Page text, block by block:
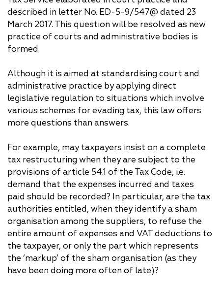
described in letter No. ED-5-9/547@ dated 23
March 2017. This question will be resolved as new
practice of courts and administrative bodies is
formed.
Although it is aimed at standardising court and
administrative practice by applying direct
legislative regulation to situations which involve
various schemes for evading tax, this law offers
more questions than answers.
For example, may taxpayers insist on a complete
tax restructuring when they are subject to the
provisions of article 54.1 of the Tax Code, i.e.
demand that the expenses incurred and taxes
paid should be recorded? In particular, are the tax
authorities entitled, when they identify a sham
organisation among the suppliers, to refuse the
entire amount of expenses and VAT deductions to
the taxpayer, or only the part which represents
the ‘markup’ of the sham organisation (as they
have been doing more often of late)?